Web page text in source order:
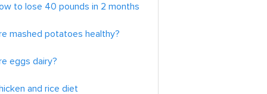
to lose 40 pounds in 2 months
mashed potatoes healthy?
eggs dairy?
and rice diet